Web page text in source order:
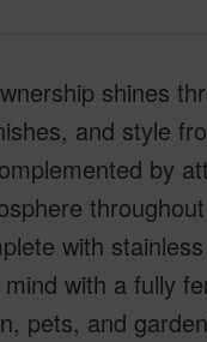
shines
and style
by
with
with a fully
pets, and